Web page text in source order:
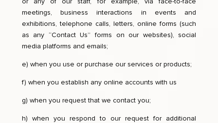
meetings, business interactions in events and
exhibitions, telephone calls, letters, online forms (such
as any “Contact Us” forms on our websites), social
media platforms and emails;
e) when you use or purchase our services or products;
f) when you establish any online accounts with us
g) when you request that we contact you;
h) when you respond to our request for additional